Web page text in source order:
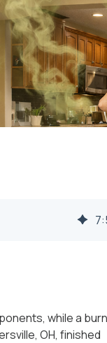
7:
while a
OH, finished